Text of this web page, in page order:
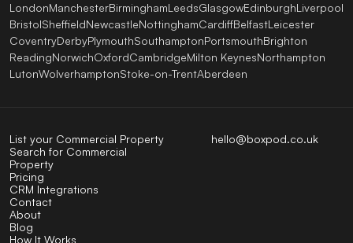
LondonManchesterBirminghamLeedsGlasgowEdinburghLiverpool
BristolSheffieldNewcastleNottinghamCardiffBelfastLeicester
CoventryDerbyPlymouthSouthamptonPortsmouthBrighton
ReadingNorwichOxfordCambridgeMilton KeynesNorthampton
LutonWolverhamptonStoke-on-TrentAberdeen
hello@boxpod.co.uk
List your Commercial Property
Search for Commercial
Property
Pricing
CRM Integrations
Contact
About
Blog
How It Works